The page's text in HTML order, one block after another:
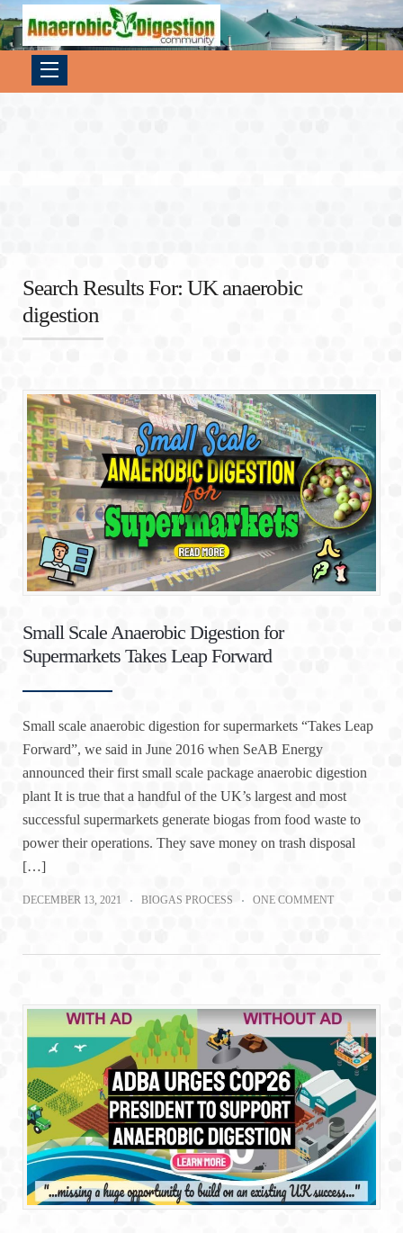
Search Results For: UK anaerobic
digestion
Small Scale Anaerobic Digestion for
Supermarkets Takes Leap Forward
Small scale anaerobic digestion for supermarkets “Takes Leap
Forward”, we said in June 2016 when SeAB Energy
announced their first small scale package anaerobic digestion
plant It is true that a handful of the UK’s largest and most
successful supermarkets generate biogas from food waste to
power their operations. They save money on trash disposal
[…]
DECEMBER 13, 2021 BIOGAS PROCESS ONE COMMENT